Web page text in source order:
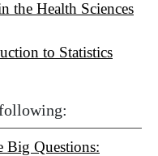
the Health Sciences
to Statistics
Questions: